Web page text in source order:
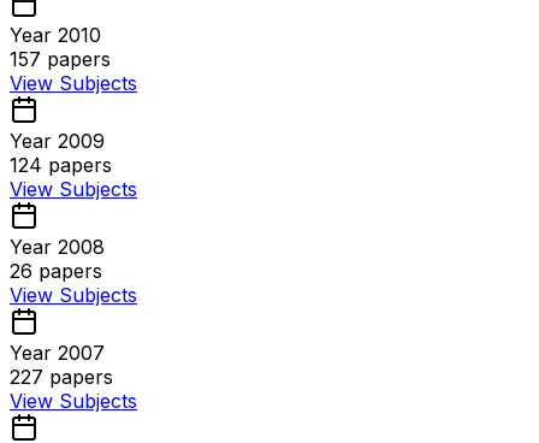
Year 2010
157 papers
View Subjects
Year 2009
124 papers
View Subjects
Year 2008
26 papers
View Subjects
Year 2007
227 papers
View Subjects